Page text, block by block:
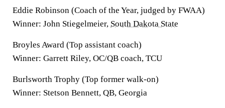
Eddie Robinson (Coach of the Year, judged by FWAA)
Winner: John Stiegelmeier, South Dakota State
Broyles Award (Top assistant coach)
Winner: Garrett Riley, OC/QB coach, TCU
Burlsworth Trophy (Top former walk-on)
Winner: Stetson Bennett, QB, Georgia